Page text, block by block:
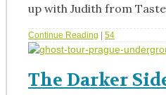
up with Judith from
Continue Reading | 54
The Darker